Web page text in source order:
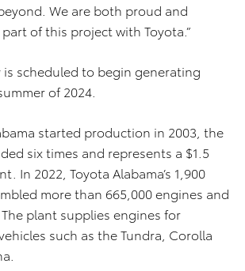
We are both proud and
of this project with Toyota.”
is scheduled to begin generating
of 2024.
started production in 2003, the
six times and represents a $1.5
In 2022, Toyota Alabama’s 1,900
more than 665,000 engines and
plant supplies engines for
such as the Tundra, Corolla